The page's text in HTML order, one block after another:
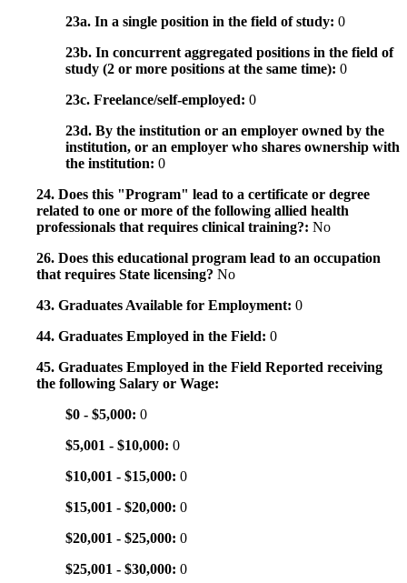
23a. In a single position in the field of study: 0
23b. In concurrent aggregated positions in the field of
study (2 or more positions at the same time): 0
23c. Freelance/self-employed: 0
23d. By the institution or an employer owned by the
institution, or an employer who shares ownership with
the institution: 0
24. Does this "Program" lead to a certificate or degree
related to one or more of the following allied health
professionals that requires clinical training?: No
26. Does this educational program lead to an occupation
that requires State licensing? No
43. Graduates Available for Employment: 0
44. Graduates Employed in the Field: 0
45. Graduates Employed in the Field Reported receiving
the following Salary or Wage:
$0 - $5,000: 0
$5,001 - $10,000: 0
$10,001 - $15,000: 0
$15,001 - $20,000: 0
$20,001 - $25,000: 0
$25,001 - $30,000: 0